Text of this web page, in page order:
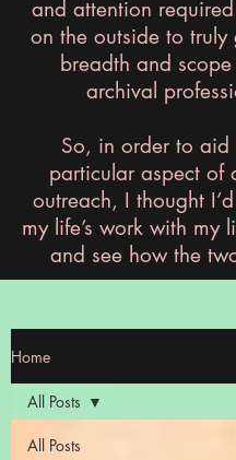
and attention
on the outside to truly
breadth and
archival
So, in order to aid
particular aspect of
outreach, I thought
my life’s work with my
and see how the
Home
All Posts
All Posts